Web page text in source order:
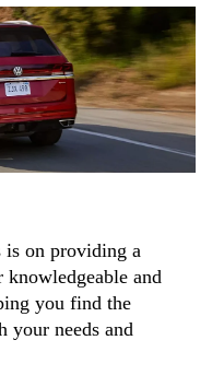
is on providing a
knowledgeable and
you find the
your needs and